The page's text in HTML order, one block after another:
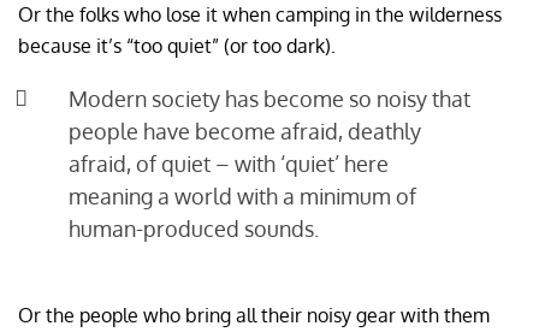
Or the folks who lose it when camping in the wilderness
because it’s “too quiet” (or too dark).
Modern society has become so noisy that
people have become afraid, deathly
afraid, of quiet – with ‘quiet’ here
meaning a world with a minimum of
human-produced sounds.
Or the people who bring all their noisy gear with them